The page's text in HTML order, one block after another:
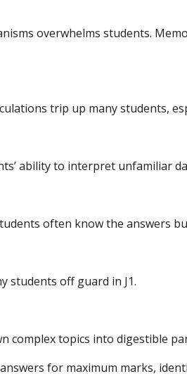
overwhelms students.
trip up many students,
ability to interpret unfamiliar
often know the answers
students off guard in J1.
complex topics into digestible
for maximum marks,